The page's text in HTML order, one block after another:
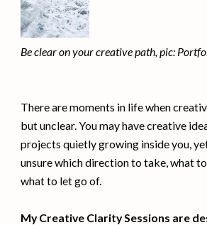
Be clear on your creative path, pic:
There are moments in life when
but unclear. You may have creative
projects quietly growing inside you,
unsure which direction to take, what
what to let go of.
My Creative Clarity Sessions are